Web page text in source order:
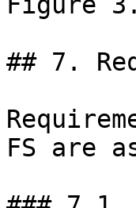
## 7.
FS are